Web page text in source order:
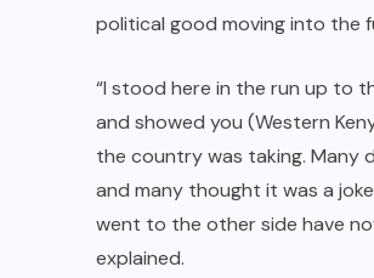
political good moving into the
“I stood here in the run up to
and showed you (Western
the country was taking. Many
and many thought it was a
went to the other side have
explained.